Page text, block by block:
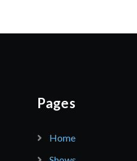
Pages
Home